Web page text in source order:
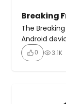
Breaking
The
Android
Breaking
and
whether
0 3.1K